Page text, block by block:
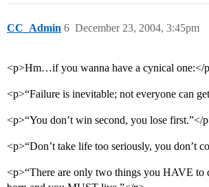
CC_Admin December 23, 2004, 3:45pm
6
<p>Hm…if you wanna have a cynical one:</
<p>“Failure is inevitable; not everyone can
<p>“You don’t win second, you lose first.”</
<p>“Don’t take life too seriously, you don’t
<p>“There are only two things you HAVE to